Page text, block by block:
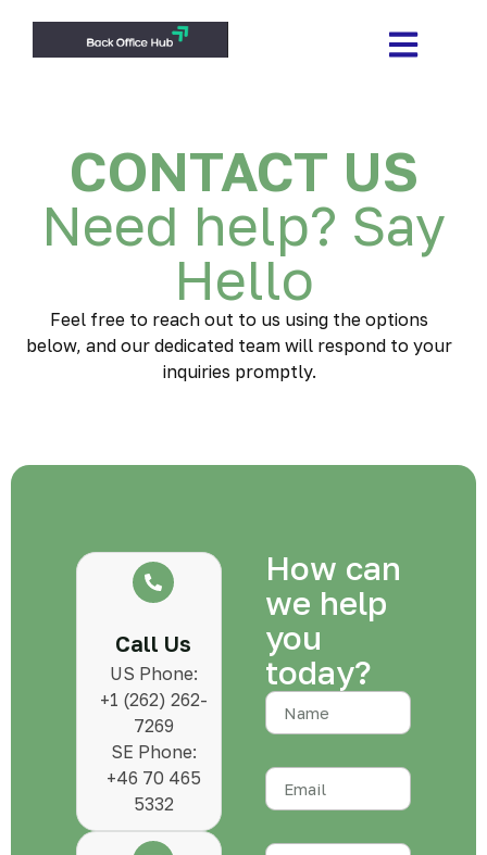
CONTACT US
Need help? Say
Hello
Feel free to reach out to us using the options
below, and our dedicated team will respond to your
inquiries promptly.
Call Us
US Phone:
+1 (262) 262-
7269
SE Phone:
+46 70 465
5332
How can
we help
you
today?